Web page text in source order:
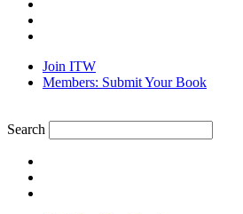
Join ITW
Members: Submit Your Book
Search